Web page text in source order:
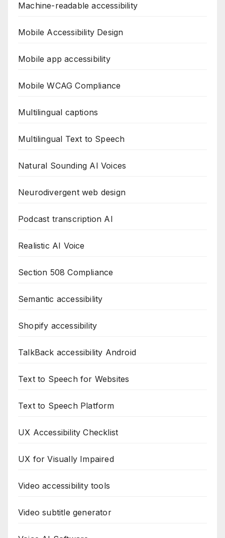
Machine-readable accessibility
Mobile Accessibility Design
Mobile app accessibility
Mobile WCAG Compliance
Multilingual captions
Multilingual Text to Speech
Natural Sounding AI Voices
Neurodivergent web design
Podcast transcription AI
Realistic AI Voice
Section 508 Compliance
Semantic accessibility
Shopify accessibility
TalkBack accessibility Android
Text to Speech for Websites
Text to Speech Platform
UX Accessibility Checklist
UX for Visually Impaired
Video accessibility tools
Video subtitle generator